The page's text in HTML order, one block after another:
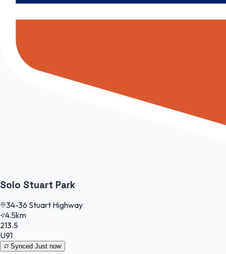
Solo Stuart Park
34-36 Stuart Highway
4.5km
213.5
U91
Synced Just now